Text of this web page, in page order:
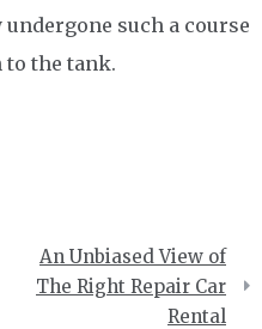
such a course
to the tank.
An Unbiased View of
The Right Repair Car
Rental